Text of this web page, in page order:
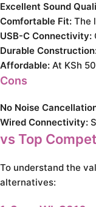
Excellent Sound
Comfortable Fit: The
USB-C Connectivity:
Durable
Affordable: At KSh
Cons
No Noise
Wired Connectivity:
vs Top
To understand the
alternatives: